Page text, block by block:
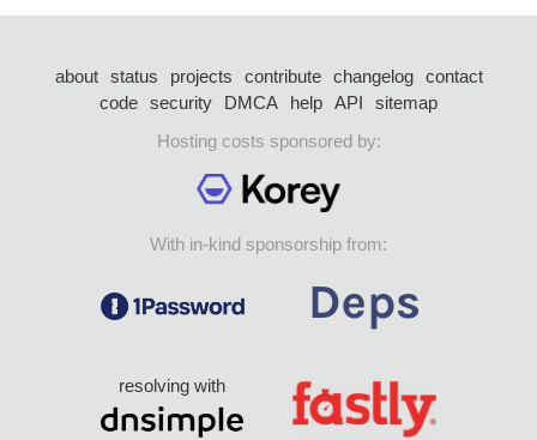
about status projects contribute changelog
contact
code security DMCA help API
sitemap
Hosting costs sponsored by:
With in-kind sponsorship from:
resolving with